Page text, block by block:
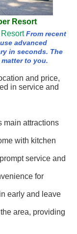
Resort
From recent
advanced
in seconds. The
to you.
and price,
in service and
main attractions
with kitchen
service and
for
early and leave
area, providing